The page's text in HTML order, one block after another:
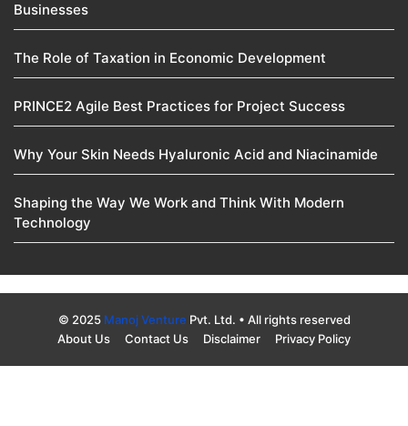
Businesses
The Role of Taxation in Economic Development
PRINCE2 Agile Best Practices for Project Success
Why Your Skin Needs Hyaluronic Acid and Niacinamide
Shaping the Way We Work and Think With Modern
Technology
© 2025 Manoj Venture Pvt. Ltd. • All rights reserved
About Us
Contact Us Disclaimer Privacy Policy